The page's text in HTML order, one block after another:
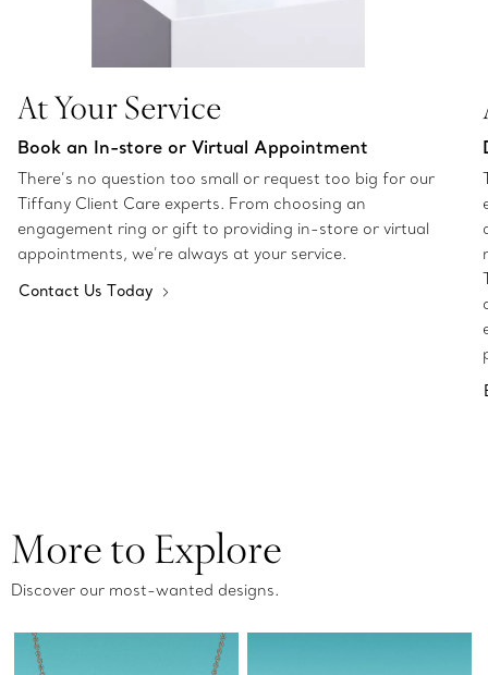
At Your Service
Book an In-store or Virtual Appointment
There’s no question too small or request too big for our
Tiffany Client Care experts. From choosing an
engagement ring or gift to providing in-store or virtual
appointments, we’re always at your service.
Contact Us Today
More to Explore
Discover our most-wanted designs.